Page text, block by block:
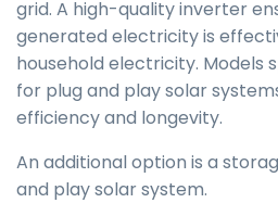
grid. A high-quality inverter
generated electricity is
household electricity. Models
for plug and play solar
efficiency and longevity.
An additional option is a
and play solar system.